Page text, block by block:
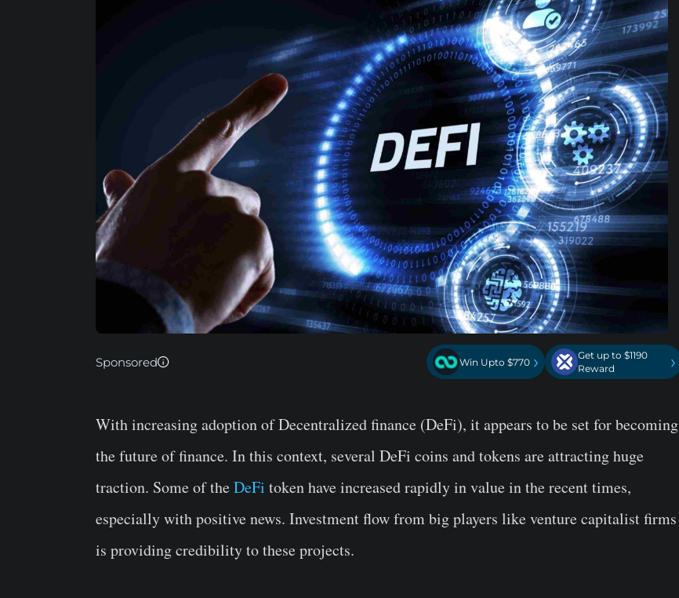
Sponsored Win Upto $770 ›
Get up to $1190
Reward
›
With increasing adoption of Decentralized finance (DeFi), it appears to be set for becoming
the future of finance. In this context, several DeFi coins and tokens are attracting huge
traction. Some of theDeFi token have increased rapidly in value in the recent times,
especially with positive news. Investment flow from big players like venture capitalist firms
is providing credibility to these projects.